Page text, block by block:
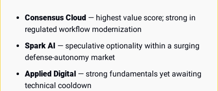
Consensus Cloud — highest value score; strong in
regulated workflow modernization
Spark AI — speculative optionality within a surging
defense-autonomy market
Applied Digital — strong fundamentals yet awaiting
technical cooldown